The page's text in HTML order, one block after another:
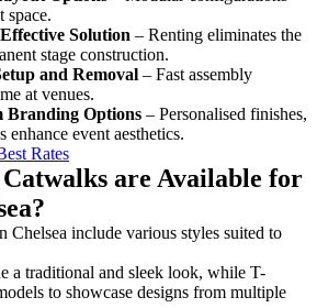
space.
Solution – Renting eliminates the
stage construction.
and Removal – Fast assembly
at venues.
Branding Options – Personalised finishes,
event aesthetics.
Rates
are Available for
Chelsea include various styles suited to
a traditional and sleek look, while T-
to showcase designs from multiple